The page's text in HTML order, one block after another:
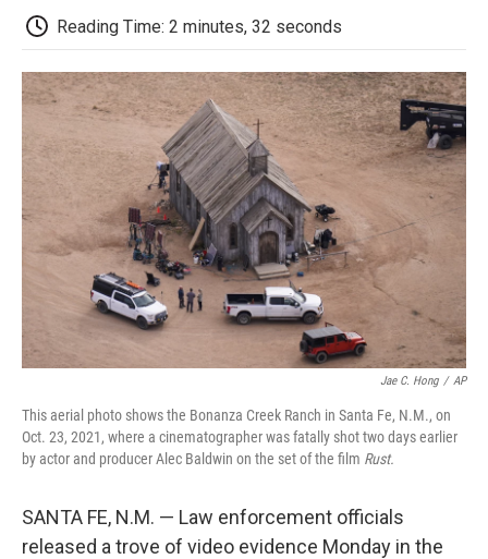
e
b
o
k
t
t
r
e
I
n
l
b
a
r
d
Reading Time: 2 minutes, 32 seconds
Jae C. Hong / AP
This aerial photo shows the Bonanza Creek Ranch in Santa Fe, N.M., on
Oct. 23, 2021, where a cinematographer was fatally shot two days earlier
by actor and producer Alec Baldwin on the set of the film Rust.
SANTA FE, N.M. — Law enforcement officials
released a trove of video evidence Monday in the